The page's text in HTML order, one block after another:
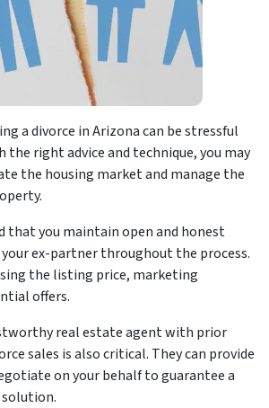
a divorce in Arizona can be stressful
the right advice and technique, you may
the housing market and manage the
that you maintain open and honest
ex-partner throughout the process.
the listing price, marketing
offers.
real estate agent with prior
sales is also critical. They can provide
on your behalf to guarantee a